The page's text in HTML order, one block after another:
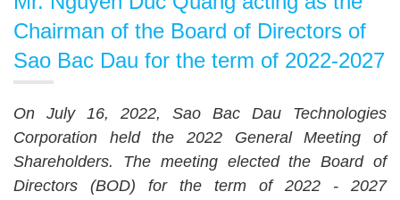
Chairman of the Board of Directors of
Sao Bac Dau for the term of 2022-2027
On July 16, 2022, Sao Bac Dau Technologies
Corporation held the 2022 General Meeting of
Shareholders. The meeting elected the Board of
Directors (BOD) for the term of 2022 - 2027